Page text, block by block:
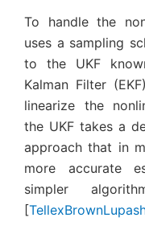
To handle the
uses a sampling
to the UKF
Kalman Filter
linearize the
the UKF takes a
approach that in
more accurate
simpler
[